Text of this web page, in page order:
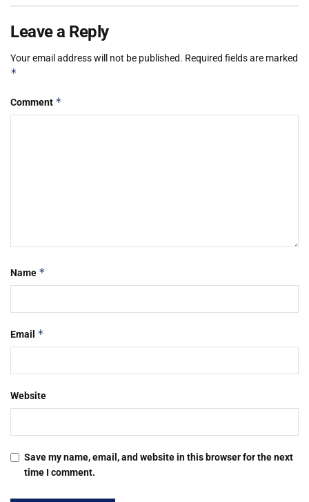
Leave a Reply
Your email address will not be published. Required fields are marked
*
Comment *
Name *
Email *
Website
Save my name, email, and website in this browser for the next
time I comment.